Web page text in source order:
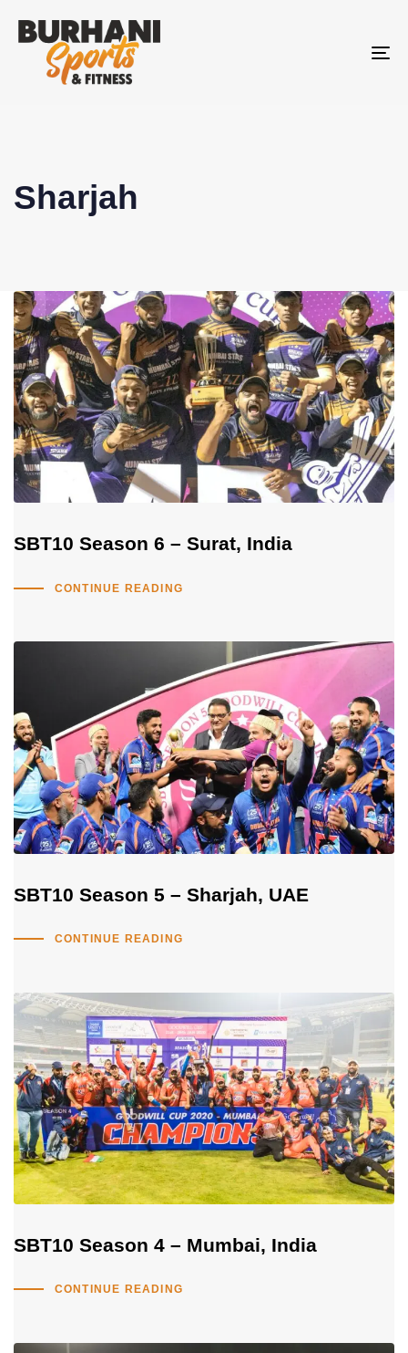
Sharjah
SBT10 Season 6 – Surat, India
CONTINUE READING
SBT10 Season 5 – Sharjah, UAE
CONTINUE READING
SBT10 Season 4 – Mumbai, India
CONTINUE READING